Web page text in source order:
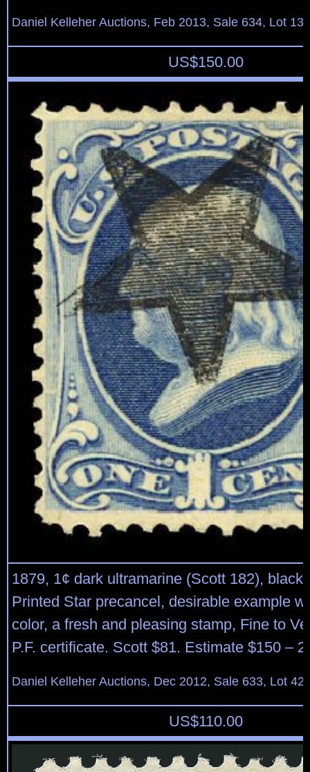
Daniel Kelleher Auctions, Feb 2013, Sale 634, Lot 138
US$150.00
1879, 1¢ dark ultramarine (Scott 182), black
Printed Star precancel, desirable example
color, a fresh and pleasing stamp, Fine to
P.F. certificate. Scott $81. Estimate $150 –
Daniel Kelleher Auctions, Dec 2012, Sale 633, Lot
US$110.00